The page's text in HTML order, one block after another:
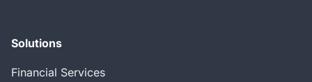
Solutions
Financial Services